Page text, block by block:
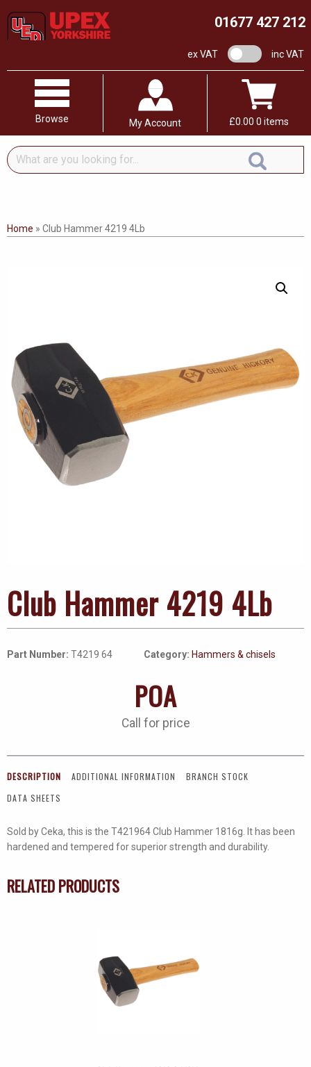
01677 427 212
ex VAT VAT switchinc VAT
Browse My Account £0.00 0 items
What
are
for...
Home » Club Hammer 4219 4Lb
Club Hammer 4219 4Lb
Part Number: T4219 64 Category: Hammers & chisels
POA
Call for price
DESCRIPTION ADDITIONAL INFORMATION
BRANCH STOCK
DATA SHEETS
Sold by Ceka, this is the T421964 Club Hammer 1816g. It has been
hardened and tempered for superior strength and durability.
RELATED PRODUCTS